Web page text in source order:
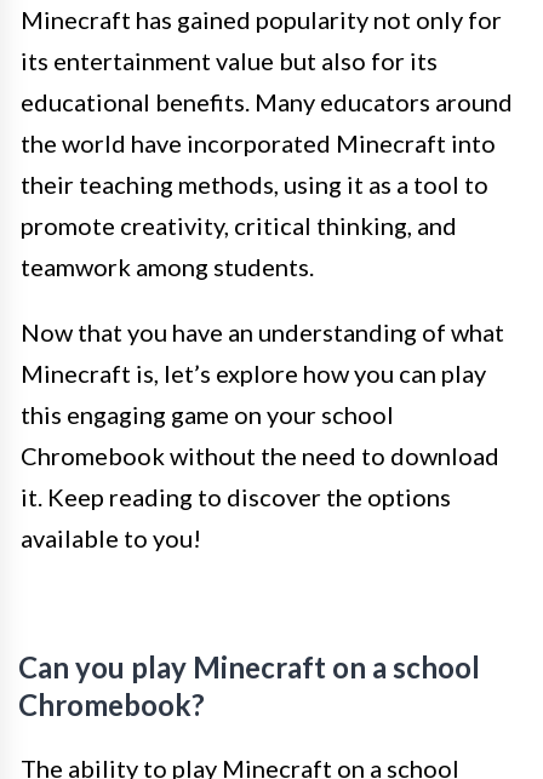
Minecraft has gained popularity not only for
its entertainment value but also for its
educational benefits. Many educators around
the world have incorporated Minecraft into
their teaching methods, using it as a tool to
promote creativity, critical thinking, and
teamwork among students.
Now that you have an understanding of what
Minecraft is, let’s explore how you can play
this engaging game on your school
Chromebook without the need to download
it. Keep reading to discover the options
available to you!
Can you play Minecraft on a school
Chromebook?
The ability to play Minecraft on a school